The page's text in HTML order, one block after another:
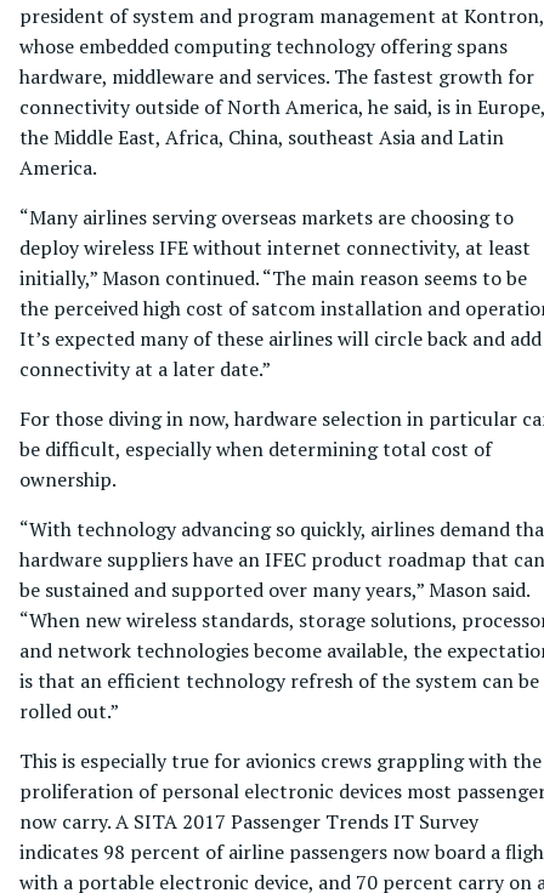
president of system and program management at Kontron,
whose embedded computing technology offering spans
hardware, middleware and services. The fastest growth for
connectivity outside of North America, he said, is in Europe,
the Middle East, Africa, China, southeast Asia and Latin
America.
“Many airlines serving overseas markets are choosing to
deploy wireless IFE without internet connectivity, at least
initially,” Mason continued. “The main reason seems to be
the perceived high cost of satcom installation and
It’s expected many of these airlines will circle back and add
connectivity at a later date.”
For those diving in now, hardware selection in particular
be difficult, especially when determining total cost of
ownership.
“With technology advancing so quickly, airlines demand
hardware suppliers have an IFEC product roadmap that can
be sustained and supported over many years,” Mason said.
“When new wireless standards, storage solutions,
and network technologies become available, the
is that an efficient technology refresh of the system can be
rolled out.”
This is especially true for avionics crews grappling with the
proliferation of personal electronic devices most
now carry. A SITA 2017 Passenger Trends IT Survey
indicates 98 percent of airline passengers now board a
with a portable electronic device, and 70 percent carry on